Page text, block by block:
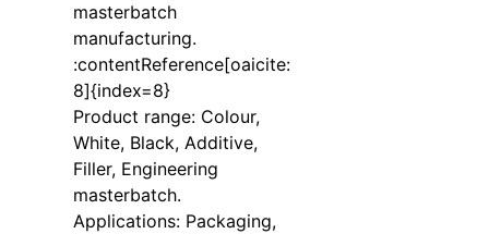
masterbatch
manufacturing.
:contentReference[oaicite:
8]{index=8}
Product range: Colour,
White, Black, Additive,
Filler, Engineering
masterbatch.
Applications: Packaging,